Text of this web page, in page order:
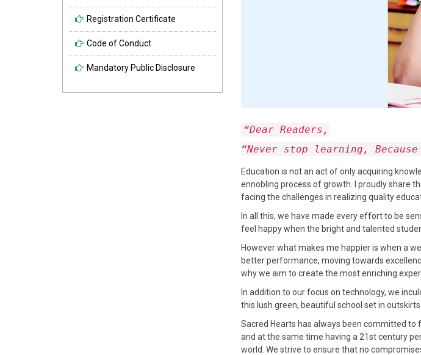
Registration Certificate
Code of Conduct
Mandatory Public Disclosure
“Dear Readers,
“Never stop learning,
Education is not an act of only acquiring
ennobling process of growth. I proudly share
facing the challenges in realizing quality
In all this, we have made every effort to be
feel happy when the bright and talented
However what makes me happier is when a
better performance, moving towards
why we aim to create the most enriching
In addition to our focus on technology, we
this lush green, beautiful school set in
Sacred Hearts has always been committed
and at the same time having a 21st century
world. We strive to ensure that no